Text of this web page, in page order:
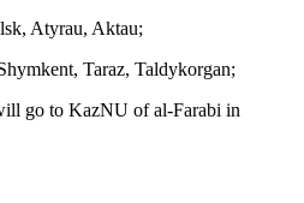
Atyrau, Aktau;
Taraz, Taldykorgan;
go to KazNU of al-Farabi in